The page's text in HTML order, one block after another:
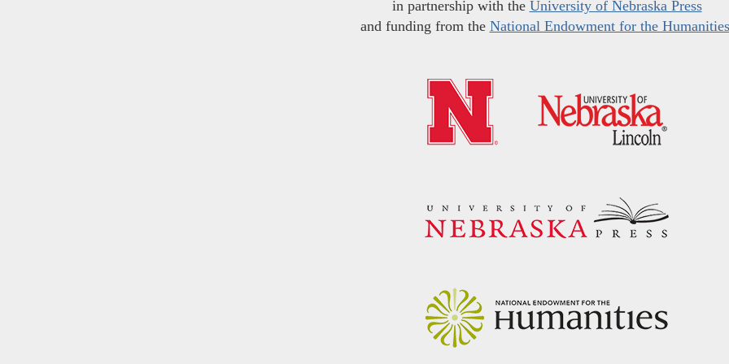
in partnership with the University of Nebraska Press
and funding from the National Endowment for the Humanities